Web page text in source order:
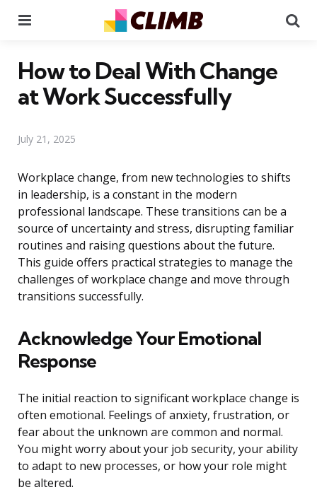
How to Deal With Change
at Work Successfully
July 21, 2025
Workplace change, from new technologies to shifts
in leadership, is a constant in the modern
professional landscape. These transitions can be a
source of uncertainty and stress, disrupting familiar
routines and raising questions about the future.
This guide offers practical strategies to manage the
challenges of workplace change and move through
transitions successfully.
Acknowledge Your Emotional
Response
The initial reaction to significant workplace change is
often emotional. Feelings of anxiety, frustration, or
fear about the unknown are common and normal.
You might worry about your job security, your ability
to adapt to new processes, or how your role might
be altered.